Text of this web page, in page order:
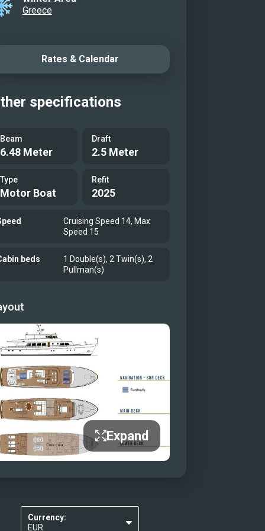
Greece
Rates & Calendar
specifications
Beam
6.48 Meter
Draft
2.5 Meter
Type
Motor Boat
Refit
2025
Cruising Speed 14, Max
Speed 15
beds
1 Double(s), 2 Twin(s), 2
Pullman(s)
Expand
Currency:
EUR